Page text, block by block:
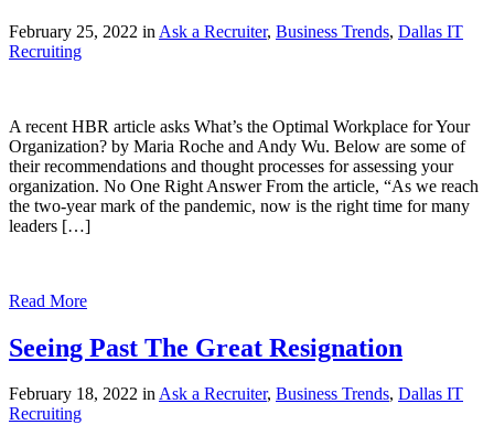
February 25, 2022 in Ask a Recruiter, Business Trends, Dallas IT
Recruiting
A recent HBR article asks What’s the Optimal Workplace for Your
Organization? by Maria Roche and Andy Wu. Below are some of
their recommendations and thought processes for assessing your
organization. No One Right Answer From the article, “As we reach
the two-year mark of the pandemic, now is the right time for many
leaders […]
Read More
Seeing Past The Great Resignation
February 18, 2022 inAsk a Recruiter, Business Trends, Dallas IT
Recruiting